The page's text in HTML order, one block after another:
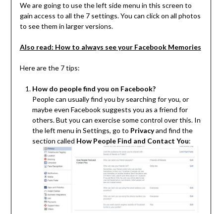
We are going to use the left side menu in this screen to
gain access to all the 7 settings. You can click on all photos
to see them in larger versions.
Also read: How to always see your Facebook Memories
Here are the 7 tips:
How do people find you on Facebook?
People can usually find you by searching for you, or
maybe even Facebook suggests you as a friend for
others. But you can exercise some control over this. In
the left menu in Settings, go to Privacyand find the
section called How People Find and Contact You: